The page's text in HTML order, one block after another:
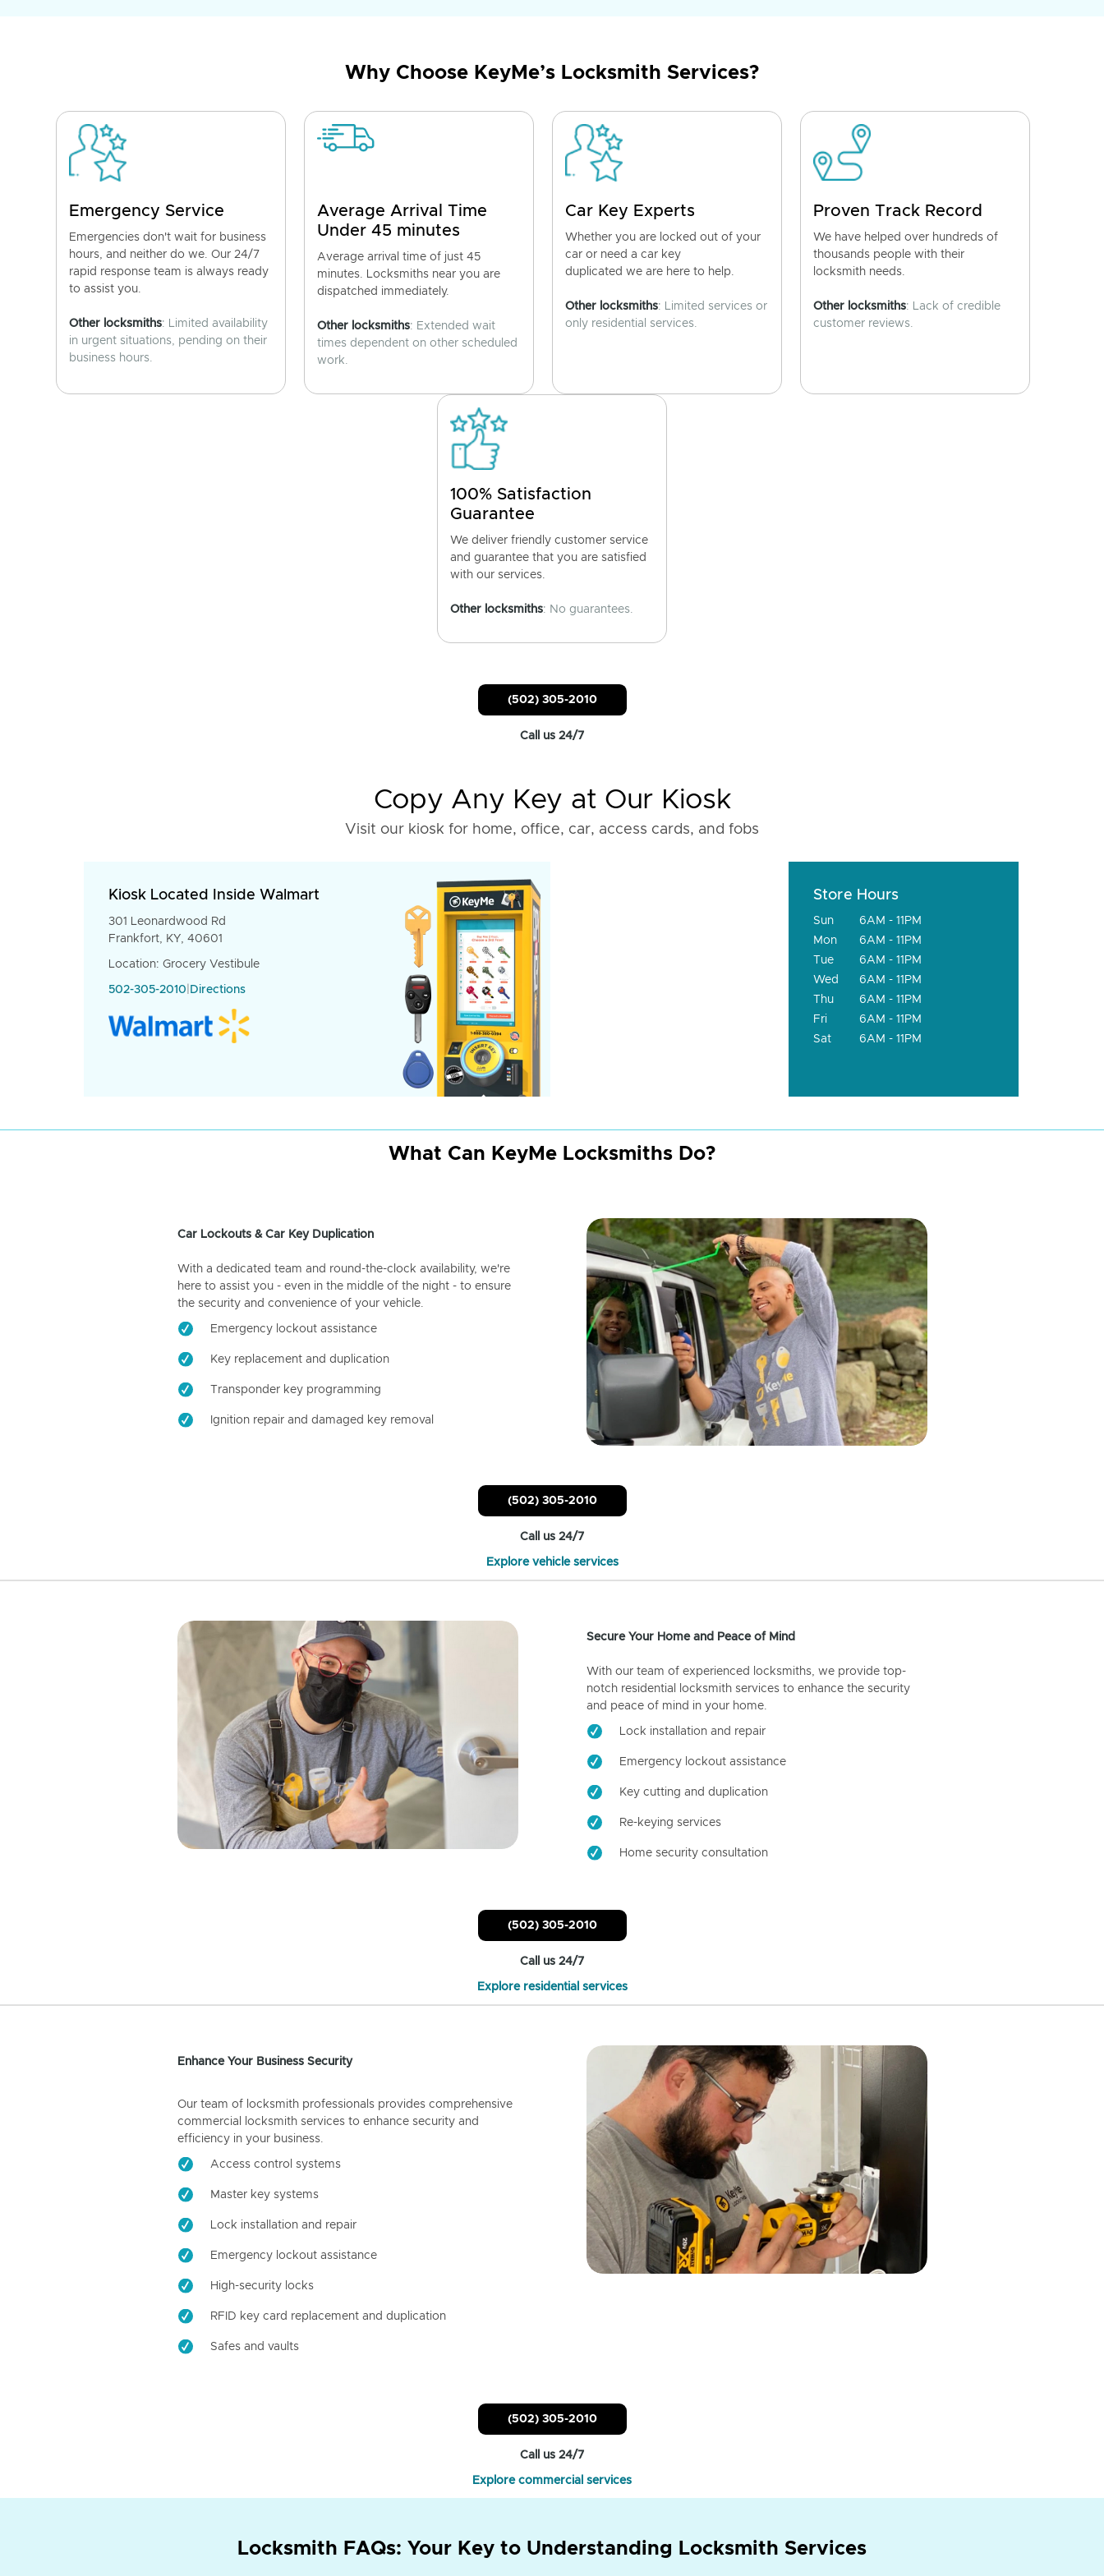
Why Choose KeyMe’s Locksmith Services?
Emergency Service
Emergencies don't wait for business
hours, and neither do we. Our 24/7
rapid response team is always ready
to assist you.
Other locksmiths: Limited availability
in urgent situations, pending on their
business hours.
Average Arrival Time
Under 45 minutes
Average arrival time of just 45
minutes. Locksmiths near you are
dispatched immediately.
Other locksmiths: Extended wait
times dependent on other scheduled
work.
Car Key Experts
Whether you are locked out of your
car or need a car key
duplicated we are here to help.
Other locksmiths: Limited services or
only residential services.
Proven Track Record
We have helped over hundreds of
thousands people with their
locksmith needs.
Other locksmiths: Lack of credible
customer reviews.
100% Satisfaction
Guarantee
We deliver friendly customer service
and guarantee that you are satisfied
with our services.
Other locksmiths: No guarantees.
(502) 305-2010
Call us 24/7
Copy Any Key at Our Kiosk
Visit our kiosk for home, office, car, access cards, and fobs
Kiosk Located Inside Walmart
301 Leonardwood Rd
Frankfort, KY, 40601
Location: Grocery Vestibule
502-305-2010 Directions
Store Hours
Sun
6AM - 11PM
Mon
6AM - 11PM
Tue
6AM - 11PM
Wed
6AM - 11PM
Thu
6AM - 11PM
Fri
6AM - 11PM
Sat
6AM - 11PM
What Can KeyMe Locksmiths Do?
Car Lockouts & Car Key Duplication
With a dedicated team and round-the-clock availability, we're
here to assist you - even in the middle of the night - to ensure
the security and convenience of your vehicle.
Emergency lockout assistance
Key replacement and duplication
Transponder key programming
Ignition repair and damaged key removal
(502) 305-2010
Call us 24/7
Explore vehicle services
Secure Your Home and Peace of Mind
With our team of experienced locksmiths, we provide top-
notch residential locksmith services to enhance the security
and peace of mind in your home.
Lock installation and repair
Emergency lockout assistance
Key cutting and duplication
Re-keying services
Home security consultation
(502) 305-2010
Call us 24/7
Explore residential services
Enhance Your Business Security
Our team of locksmith professionals provides comprehensive
commercial locksmith services to enhance security and
efficiency in your business.
Access control systems
Master key systems
Lock installation and repair
Emergency lockout assistance
High-security locks
RFID key card replacement and duplication
Safes and vaults
(502) 305-2010
Call us 24/7
Explore commercial services
Locksmith FAQs: Your Key to Understanding Locksmith Services